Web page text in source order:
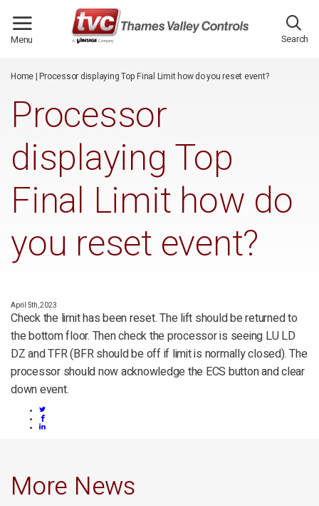
Menu Search
Home|Processor displaying Top Final Limit how do you reset event?
Processor
displaying Top
Final Limit how do
you reset event?
April 5th, 2023
Check the limit has been reset. The lift should be returned to
the bottom floor. Then check the processor is seeing LU LD
DZ and TFR (BFR should be off if limit is normally closed). The
processor should now acknowledge the ECS button and clear
down event.
More News